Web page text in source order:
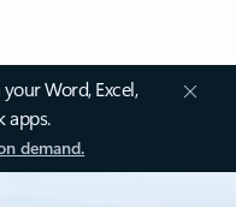
Word, Excel,
apps.
demand.